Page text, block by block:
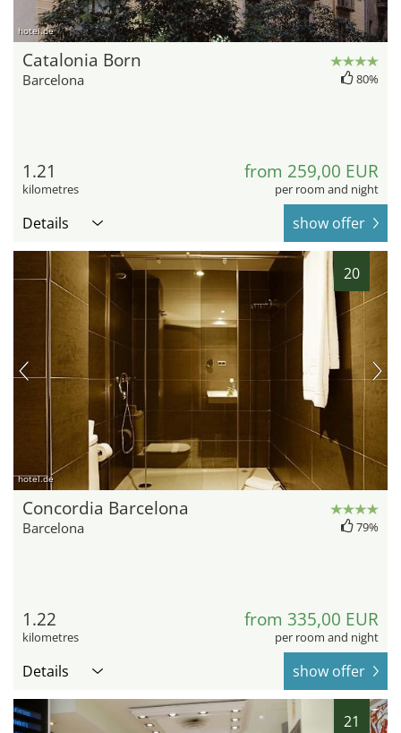
hotel.de
Catalonia Born
Barcelona 80%
1.21
kilometres
from 259,00 EUR
per room and night
Details show offer
20
hotel.de
Concordia Barcelona
Barcelona 79%
1.22
kilometres
from 335,00 EUR
per room and night
Details show offer
21